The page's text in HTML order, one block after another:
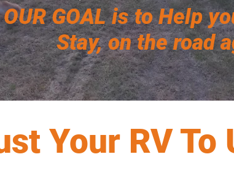
OUR GOAL is to Help
Stay, on the road
Your RV To